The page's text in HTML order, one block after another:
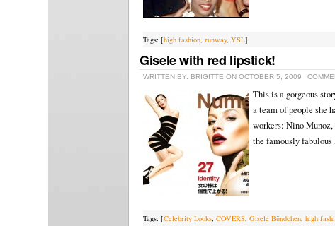
Tags: [high fashion, runway, YSL]
Gisele with red lipstick!
WRITTEN BY: BRIGITTE ON OCTOBER 5, 2009
This is a gorgeous
a team of people she
workers: Nino
the famously
Tags: [Celebrity Looks, COVERS, Gisele Bündchen, high